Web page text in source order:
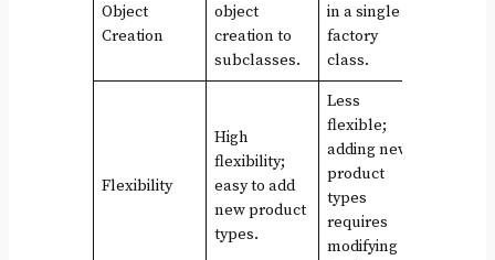
Object
Creation
object
creation to
subclasses.
in a single
factory
class.
Flexibility
High
flexibility;
easy to add
new product
types.
Less
flexible;
adding new
product
types
requires
modifying